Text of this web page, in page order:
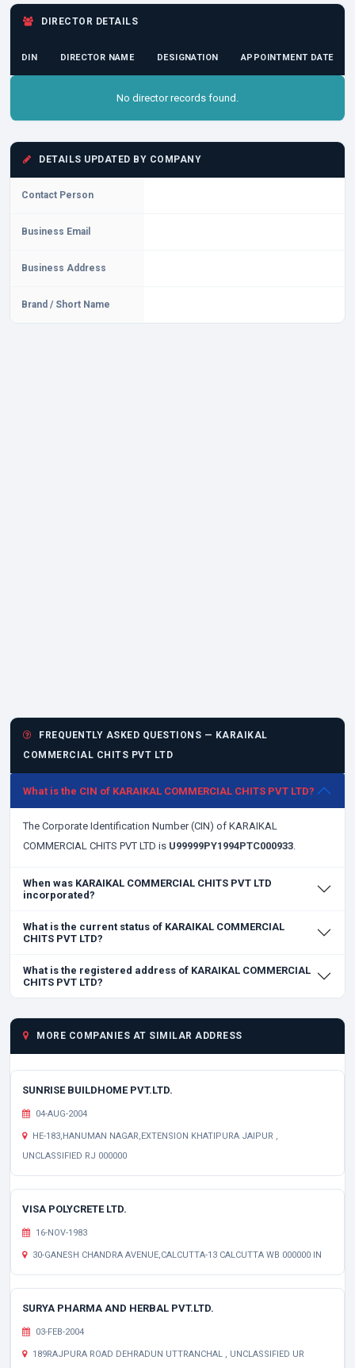
DIRECTOR DETAILS
DIN DIRECTOR NAME DESIGNATION APPOINTMENT DATE
No director records found.
DETAILS UPDATED BY COMPANY
Contact Person
Business Email
Business Address
Brand / Short Name
FREQUENTLY ASKED QUESTIONS — KARAIKAL
COMMERCIAL CHITS PVT LTD
What is the CIN of KARAIKAL COMMERCIAL CHITS PVT LTD?
The Corporate Identification Number (CIN) of KARAIKAL
COMMERCIAL CHITS PVT LTD is U99999PY1994PTC000933.
When was KARAIKAL COMMERCIAL CHITS PVT LTD
incorporated?
What is the current status of KARAIKAL COMMERCIAL
CHITS PVT LTD?
What is the registered address of KARAIKAL COMMERCIAL
CHITS PVT LTD?
MORE COMPANIES AT SIMILAR ADDRESS
SUNRISE BUILDHOME PVT.LTD.
04-AUG-2004
HE-183,HANUMAN NAGAR,EXTENSION KHATIPURA JAIPUR ,
UNCLASSIFIED RJ 000000
VISA POLYCRETE LTD.
16-NOV-1983
30-GANESH CHANDRA AVENUE,CALCUTTA-13 CALCUTTA WB 000000 IN
SURYA PHARMA AND HERBAL PVT.LTD.
03-FEB-2004
189RAJPURA ROAD DEHRADUN UTTRANCHAL , UNCLASSIFIED UR